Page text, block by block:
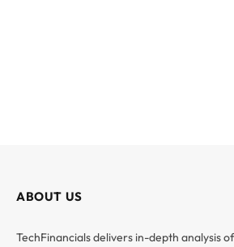
ABOUT US
TechFinancials delivers in-depth analysis